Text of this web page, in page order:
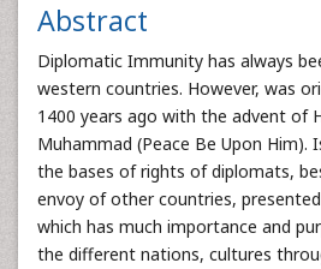
Abstract
Diplomatic Immunity has always
western countries. However, was
1400 years ago with the advent of
Muhammad (Peace Be Upon Him).
the bases of rights of diplomats,
envoy of other countries,
which has much importance and
the different nations, cultures